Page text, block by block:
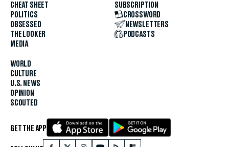
CHEAT SHEET
POLITICS
OBSESSED
THE LOOKER
MEDIA
WORLD
CULTURE
U.S. NEWS
OPINION
SCOUTED
SUBSCRIPTION
CROSSWORD
NEWSLETTERS
PODCASTS
GET THE APP